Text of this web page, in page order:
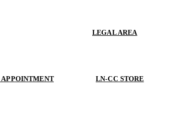
LEGAL AREA
LN-CC STORE